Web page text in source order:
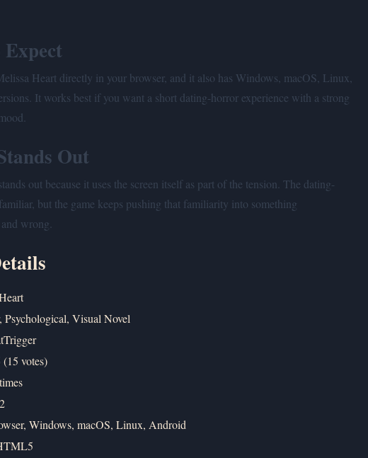
Heart directly in your browser, and it also has Windows, macOS, Linux,
It works best if you want a short dating-horror experience with a strong
Out
out because it uses the screen itself as part of the tension. The dating-
but the game keeps pushing that familiarity into something
wrong.
Psychological, Visual Novel
votes)
Windows, macOS, Linux, Android